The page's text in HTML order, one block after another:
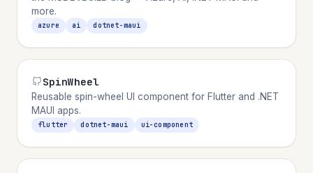
more.
azure ai dotnet-maui
SpinWheel
Reusable spin-wheel UI component for Flutter and .NET
MAUI apps.
flutter dotnet-maui ui-component